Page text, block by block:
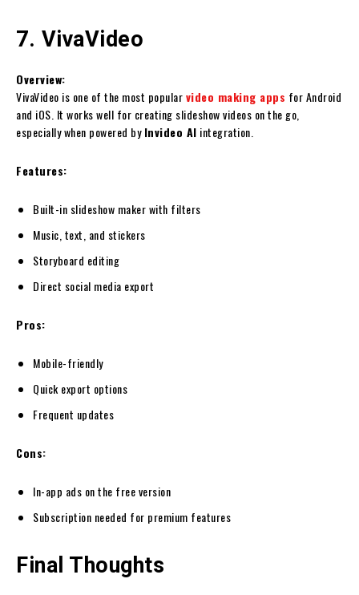
7. VivaVideo
Overview:
VivaVideo is one of the most popularvideo making apps for Android
and iOS. It works well for creating slideshow videos on the go,
especially when powered byInvideo AI integration.
Features:
Built-in slideshow maker with filters
Music, text, and stickers
Storyboard editing
Direct social media export
Pros:
Mobile-friendly
Quick export options
Frequent updates
Cons:
In-app ads on the free version
Subscription needed for premium features
Final Thoughts